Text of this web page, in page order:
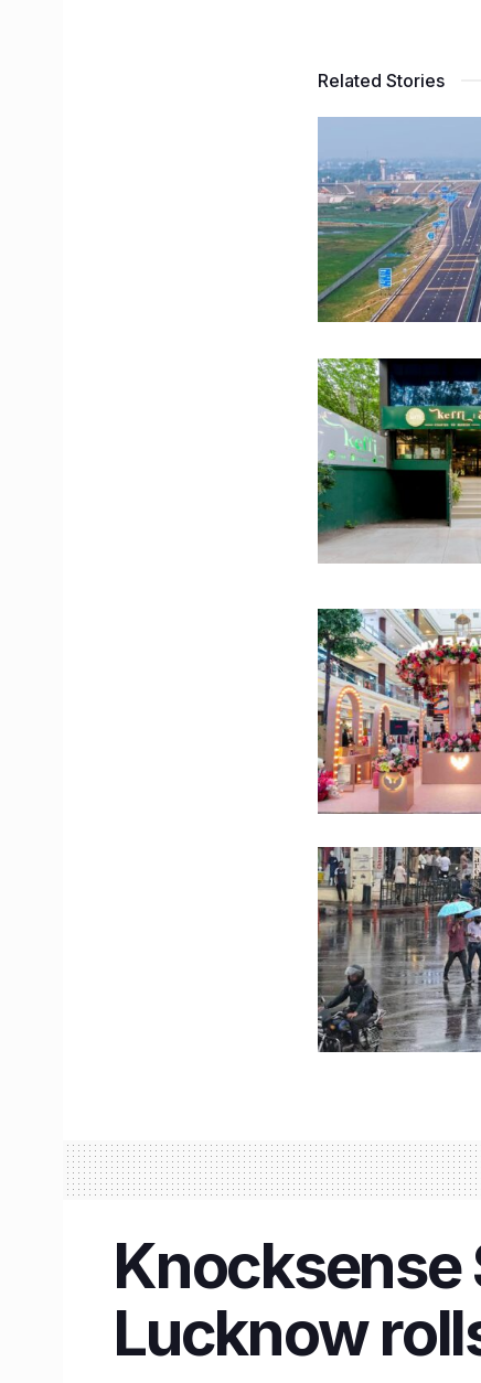
Related Stories
Knocksense
Lucknow